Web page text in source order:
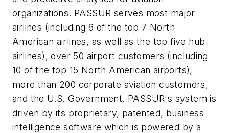
organizations. PASSUR serves most major
airlines (including 6 of the top 7 North
American airlines, as well as the top five hub
airlines), over 50 airport customers (including
10 of the top 15 North American airports),
more than 200 corporate aviation customers,
and the U.S. Government. PASSUR's system is
driven by its proprietary, patented, business
intelligence software which is powered by a